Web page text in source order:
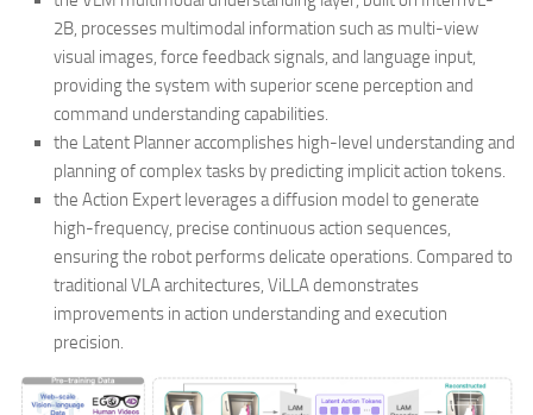
2B, processes multimodal information such as multi-view
visual images, force feedback signals, and language input,
providing the system with superior scene perception and
command understanding capabilities.
the Latent Planner accomplishes high-level understanding and
planning of complex tasks by predicting implicit action tokens.
the Action Expert leverages a diffusion model to generate
high-frequency, precise continuous action sequences,
ensuring the robot performs delicate operations. Compared to
traditional VLA architectures, ViLLA demonstrates
improvements in action understanding and execution
precision.